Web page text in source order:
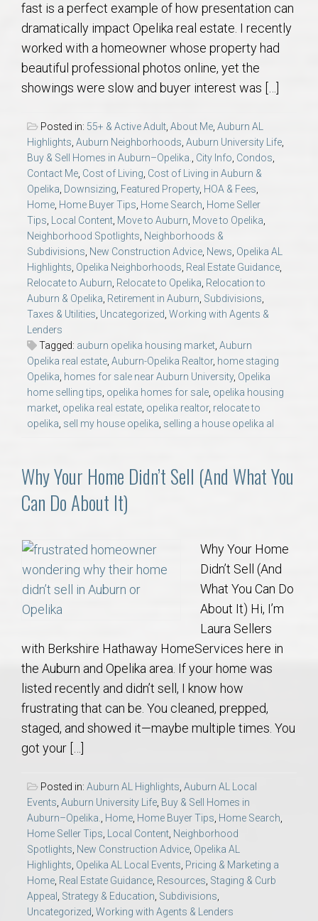
Concierge
Auburn Subdivisons
Auburn Condos
Opelika Subdivisions
AU Relocation
AU Traditions
Relocation Support for Auburn and Opelika, AL
Find a REALTOR® Anywhere in the U.S. – Nationwide
REALTOR® Referrals
fast is a perfect example of how presentation can
dramatically impact Opelika real estate. I recently
worked with a homeowner whose property had
beautiful professional photos online, yet the
showings were slow and buyer interest was […]
Posted in: 55+ & Active Adult, About Me, Auburn AL
Highlights, Auburn Neighborhoods, Auburn University Life,
Buy & Sell Homes in Auburn–Opelika., City Info, Condos,
Contact Me, Cost of Living, Cost of Living in Auburn &
Opelika, Downsizing, Featured Property, HOA & Fees,
Home, Home Buyer Tips, Home Search, Home Seller
Tips, Local Content, Move to Auburn, Move to Opelika,
Neighborhood Spotlights, Neighborhoods &
Subdivisions, New Construction Advice, News, Opelika AL
Highlights, Opelika Neighborhoods, Real Estate Guidance,
Relocate to Auburn, Relocate to Opelika, Relocation to
Auburn & Opelika, Retirement in Auburn, Subdivisions,
Taxes & Utilities, Uncategorized, Working with Agents &
Lenders
Tagged: auburn opelika housing market, Auburn
Opelika real estate, Auburn-Opelika Realtor, home staging
Opelika, homes for sale near Auburn University, Opelika
home selling tips, opelika homes for sale, opelika housing
market, opelika real estate, opelika realtor, relocate to
opelika, sell my house opelika, selling a house opelika al
Why Your Home Didn’t Sell (And What You
Can Do About It)
Why Your Home
Didn’t Sell (And
What You Can Do
About It) Hi, I’m
Laura Sellers
with Berkshire Hathaway HomeServices here in
the Auburn and Opelika area. If your home was
listed recently and didn’t sell, I know how
frustrating that can be. You cleaned, prepped,
staged, and showed it—maybe multiple times. You
got your […]
Posted in: Auburn AL Highlights Auburn AL Local
Events Auburn University Life Buy & Sell Homes in
Auburn–Opelika.
Home Home Buyer Tips Home Search
Home Seller Tips
Local Content Neighborhood
Spotlights New Construction Advice Opelika AL
Highlights Opelika AL Local Events Pricing & Marketing a
Home Real Estate Guidance Resources Staging & Curb
Appeal
Strategy & Education Subdivisions
Uncategorized Working with Agents & Lenders